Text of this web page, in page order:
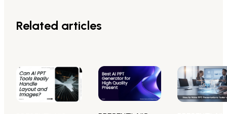
Related articles